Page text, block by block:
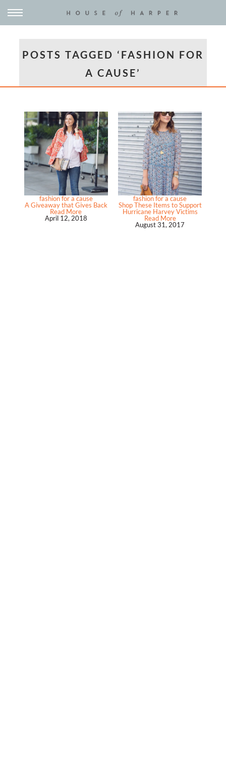
POSTS TAGGED ‘FASHION FOR
A CAUSE’
fashion for a cause
A Giveaway that Gives Back
Read More
April 12, 2018
fashion for a cause
Shop These Items to Support
Hurricane Harvey Victims
Read More
August 31, 2017